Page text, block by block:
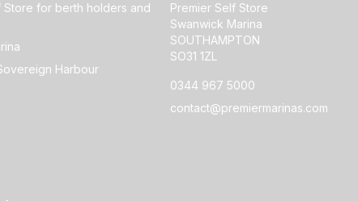
Store for berth holders and
Harbour
Premier Self Store
Swanwick Marina
SOUTHAMPTON
SO31 1ZL
0344 967 5000
contact@premiermarinas.com